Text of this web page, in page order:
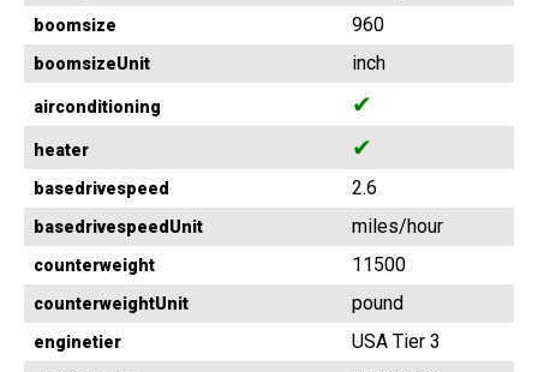
boomsize 960
boomsizeUnit inch
airconditioning ✔
heater ✔
basedrivespeed 2.6
basedrivespeedUnit miles/hour
counterweight 11500
counterweightUnit pound
enginetier USA Tier 3